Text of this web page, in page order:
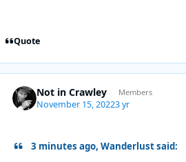
Quote
Not in Crawley Members
November 15, 20223 yr
3 minutes ago, Wanderlust said: